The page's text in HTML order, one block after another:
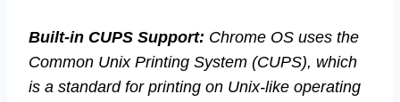
Built-in CUPS Support: Chrome OS uses the
Common Unix Printing System (CUPS), which
is a standard for printing on Unix-like operating